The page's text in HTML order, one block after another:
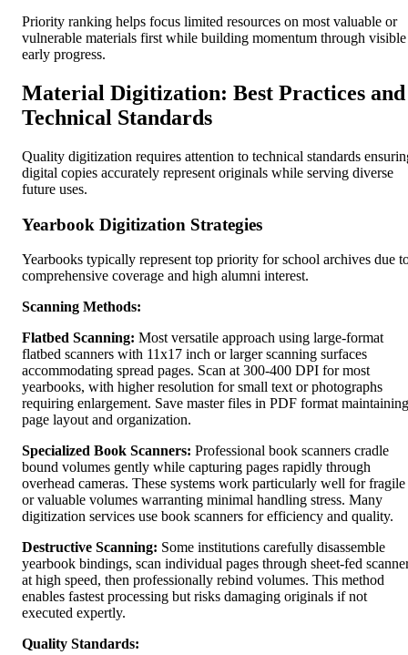
Priority ranking helps focus limited resources on most valuable or
vulnerable materials first while building momentum through visible
early progress.
Material Digitization: Best Practices and
Technical Standards
Quality digitization requires attention to technical standards
digital copies accurately represent originals while serving diverse
future uses.
Yearbook Digitization Strategies
Yearbooks typically represent top priority for school archives due
comprehensive coverage and high alumni interest.
Scanning Methods:
Flatbed Scanning: Most versatile approach using large-format
flatbed scanners with 11x17 inch or larger scanning surfaces
accommodating spread pages. Scan at 300-400 DPI for most
yearbooks, with higher resolution for small text or photographs
requiring enlargement. Save master files in PDF format maintaining
page layout and organization.
Specialized Book Scanners: Professional book scanners cradle
bound volumes gently while capturing pages rapidly through
overhead cameras. These systems work particularly well for fragile
or valuable volumes warranting minimal handling stress. Many
digitization services use book scanners for efficiency and quality.
Destructive Scanning: Some institutions carefully disassemble
yearbook bindings, scan individual pages through sheet-fed
at high speed, then professionally rebind volumes. This method
enables fastest processing but risks damaging originals if not
executed expertly.
Quality Standards: